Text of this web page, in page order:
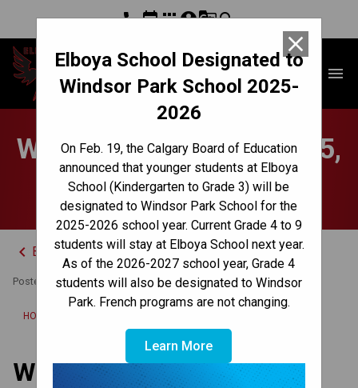
Elboya School Designated to
Windsor Park School 2025-
2026
On Feb. 19, the Calgary Board of Education
announced that younger students at Elboya
School (Kindergarten to Grade 3) will be
designated to Windsor Park School for the
2025-2026 school year. Current Grade 4 to 9
students will stay at Elboya School next year.
As of the 2026-2027 school year, Grade 4
students will also be designated to Windsor
Park. French programs are not changing.
Learn More
close
phoneeventappsaccount_circleg_translatesearch
Elboya School menu
Weekly Update - Sept. 25,
2023
keyboard_arrow_left Back to News Centre
Posted onSeptember 25, 2023
HOME
Weekly Update - Sept. 25,